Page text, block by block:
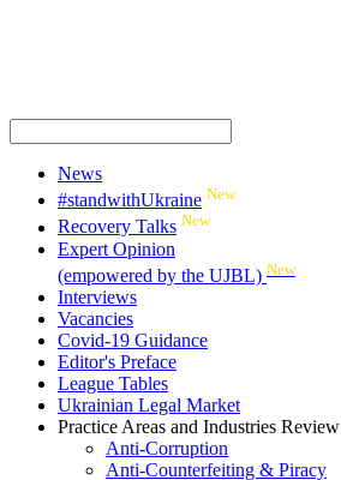
News
#standwithUkraine New
Recovery Talks New
Expert Opinion
(empowered by the UJBL) New
Interviews
Vacancies
Covid-19 Guidance
Editor's Preface
League Tables
Ukrainian Legal Market
Practice Areas and Industries Review
Anti-Corruption
Anti-Counterfeiting & Piracy